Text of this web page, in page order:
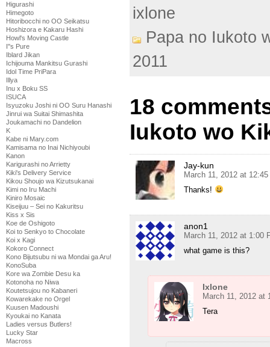
Higurashi
Himegoto
Hitoribocchi no OO Seikatsu
Hoshizora e Kakaru Hashi
Howl's Moving Castle
I''s Pure
Iblard Jikan
Ichijouma Mankitsu Gurashi
Idol Time PriPara
Illya
Inu x Boku SS
ISUCA
Isyuzoku Joshi ni OO Suru Hanashi
Jinrui wa Suitai Shimashita
Joukamachi no Dandelion
K
Kabe ni Mary.com
Kamisama no Inai Nichiyoubi
Kanon
Karigurashi no Arrietty
Kiki's Delivery Service
Kikou Shoujo wa Kizutsukanai
Kimi no Iru Machi
Kiniro Mosaic
Kiseijuu – Sei no Kakuritsu
Kiss x Sis
Koe de Oshigoto
Koi to Senkyo to Chocolate
Koi x Kagi
Kokoro Connect
Kono Bijutsubu ni wa Mondai ga Aru!
KonoSuba
Kore wa Zombie Desu ka
Kotonoha no Niwa
Koutetsujou no Kabaneri
Kowarekake no Orgel
Kuusen Madoushi
Kyoukai no Kanata
Ladies versus Butlers!
Lucky Star
Macross
ixlone
Papa no Iukoto
2011
18
Iukoto wo
Jay-kun
March 11, 2012 at
Thanks!
anon1
March 11, 2012 at 1:00
what game is this?
Ixlone
March 11, 2012 at
Tera